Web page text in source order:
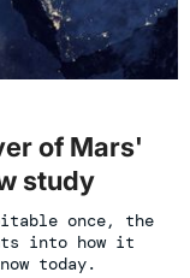
of Mars'
study
once, the
into how it
today.